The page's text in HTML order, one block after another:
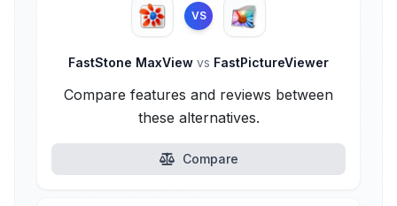
VS
FastStone MaxView vs FastPictureViewer
Compare features and reviews between
these alternatives.
Compare